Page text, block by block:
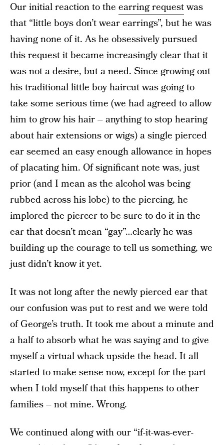
Our initial reaction to the earring requestwas
that “little boys don’t wear earrings”, but he was
having none of it. As he obsessively pursued
this request it became increasingly clear that it
was not a desire, but a need. Since growing out
his traditional little boy haircut was going to
take some serious time (we had agreed to allow
him to grow his hair – anything to stop hearing
about hair extensions or wigs) a single pierced
ear seemed an easy enough allowance in hopes
of placating him. Of significant note was, just
prior (and I mean as the alcohol was being
rubbed across his lobe) to the piercing, he
implored the piercer to be sure to do it in the
ear that doesn’t mean “gay”…clearly he was
building up the courage to tell us something, we
just didn’t know it yet.
It was not long after the newly pierced ear that
our confusion was put to rest and we were told
of George’s truth. It took me about a minute and
a half to absorb what he was saying and to give
myself a virtual whack upside the head. It all
started to make sense now, except for the part
when I told myself that this happens to other
families – not mine. Wrong.
We continued along with our “if-it-was-ever-